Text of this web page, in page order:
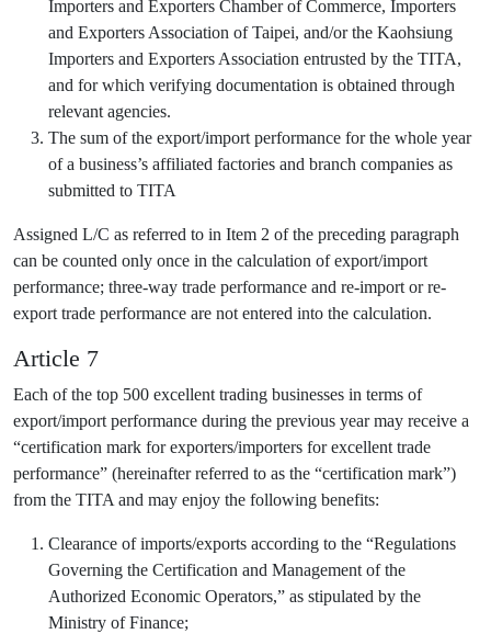
Importers and Exporters Chamber of Commerce, Importers
and Exporters Association of Taipei, and/or the Kaohsiung
Importers and Exporters Association entrusted by the TITA,
and for which verifying documentation is obtained through
relevant agencies.
The sum of the export/import performance for the whole year
of a business’s affiliated factories and branch companies as
submitted to TITA
Assigned L/C as referred to in Item 2 of the preceding paragraph
can be counted only once in the calculation of export/import
performance; three-way trade performance and re-import or re-
export trade performance are not entered into the calculation.
Article 7
Each of the top 500 excellent trading businesses in terms of
export/import performance during the previous year may receive a
“certification mark for exporters/importers for excellent trade
performance” (hereinafter referred to as the “certification mark”)
from the TITA and may enjoy the following benefits:
Clearance of imports/exports according to the “Regulations
Governing the Certification and Management of the
Authorized Economic Operators,” as stipulated by the
Ministry of Finance;